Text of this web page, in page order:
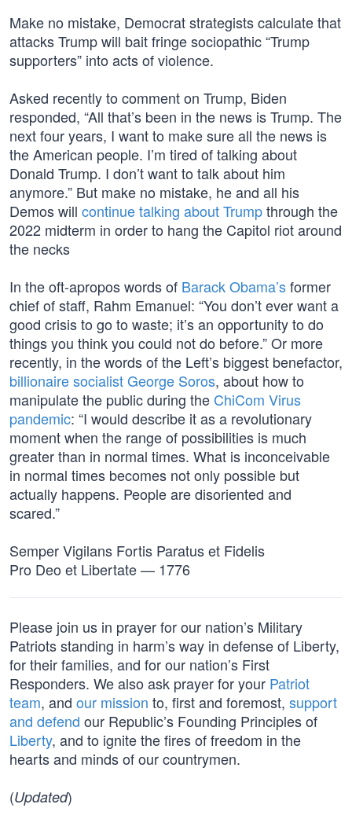
Make no mistake, Democrat strategists calculate that
attacks Trump will bait fringe sociopathic “Trump
supporters” into acts of violence.
Asked recently to comment on Trump, Biden
responded, “All that’s been in the news is Trump. The
next four years, I want to make sure all the news is
the American people. I’m tired of talking about
Donald Trump. I don’t want to talk about him
anymore.” But make no mistake, he and all his
Demos will continue talking about Trumpthrough the
2022 midterm in order to hang the Capitol riot around
the necks
In the oft-apropos words of Barack Obama’sformer
chief of staff, Rahm Emanuel: “You don’t ever want a
good crisis to go to waste; it’s an opportunity to do
things you think you could not do before.” Or more
recently, in the words of the Left’s biggest benefactor,
billionaire socialist George Soros, about how to
manipulate the public during the ChiCom Virus
pandemic: “I would describe it as a revolutionary
moment when the range of possibilities is much
greater than in normal times. What is inconceivable
in normal times becomes not only possible but
actually happens. People are disoriented and
scared.”
Semper Vigilans Fortis Paratus et Fidelis
Pro Deo et Libertate — 1776
Please join us in prayer for our nation’s Military
Patriots standing in harm’s way in defense of Liberty,
for their families, and for our nation’s First
Responders. We also ask prayer for your Patriot
team, and our mission to, first and foremost, support
and defend our Republic’s Founding Principles of
Liberty, and to ignite the fires of freedom in the
hearts and minds of our countrymen.
(Updated)